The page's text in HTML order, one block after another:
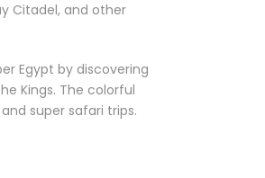
Citadel, and other
Egypt by discovering
Kings. The colorful
super safari trips.